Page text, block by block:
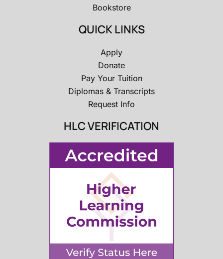
Bookstore
QUICK LINKS
Apply
Donate
Pay Your Tuition
Diplomas & Transcripts
Request Info
HLC VERIFICATION